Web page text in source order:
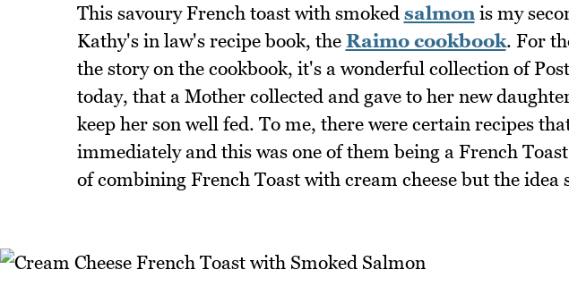
This savoury French toast with smoked salmonis my
Kathy's in law's recipe book, the Raimo cookbook. For
the story on the cookbook, it's a wonderful collection of
today, that a Mother collected and gave to her new
keep her son well fed. To me, there were certain recipes
immediately and this was one of them being a French
of combining French Toast with cream cheese but the idea